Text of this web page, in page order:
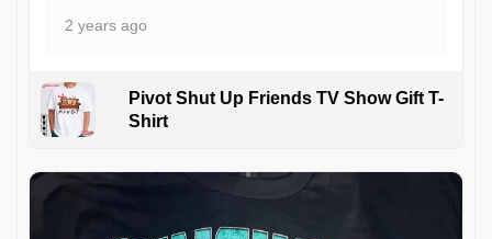
2 years ago
Pivot Shut Up Friends TV Show Gift T-
Shirt